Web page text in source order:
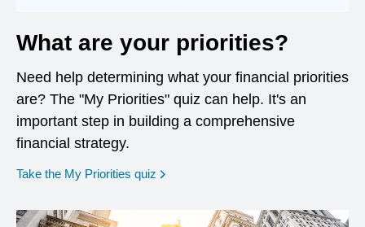
What are your priorities?
Need help determining what your financial priorities
are? The "My Priorities" quiz can help. It's an
important step in building a comprehensive
financial strategy.
Take the My Priorities quiz opens in a new window